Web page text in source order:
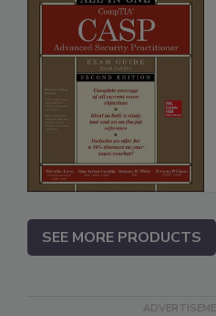
SEE MORE PRODUCTS